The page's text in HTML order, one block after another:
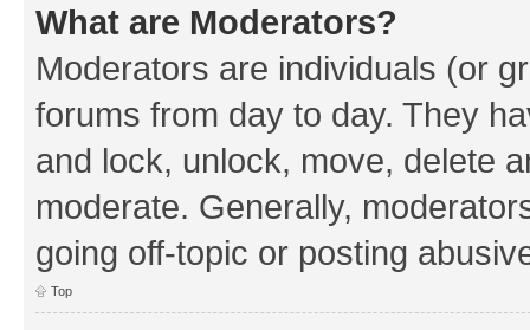
What are Moderators?
Moderators are individuals (or
forums from day to day. They
and lock, unlock, move, delete
moderate. Generally,
going off-topic or posting
Top